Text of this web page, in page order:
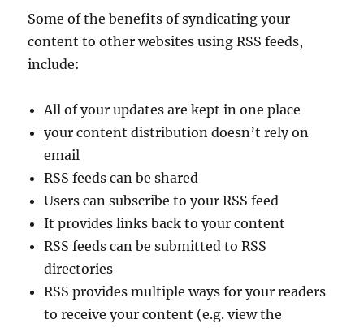
Some of the benefits of syndicating your
content to other websites using RSS feeds,
include:
All of your updates are kept in one place
your content distribution doesn’t rely on
email
RSS feeds can be shared
Users can subscribe to your RSS feed
It provides links back to your content
RSS feeds can be submitted to RSS
directories
RSS provides multiple ways for your readers
to receive your content (e.g. view the